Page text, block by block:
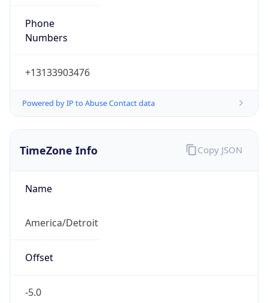
Phone
Numbers
+13133903476
Powered by IP to Abuse Contact data
TimeZone Info
Name
America/Detroit
Offset
-5.0
Copy JSON